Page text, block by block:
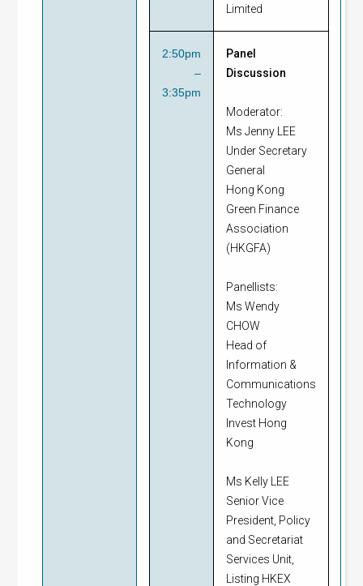
Limited
2:50pm
–
3:35pm
Panel
Discussion
Moderator:
Ms Jenny LEE
Under Secretary
General
Hong Kong
Green Finance
Association
(HKGFA)
Panellists:
Ms Wendy
CHOW
Head of
Information &
Communications
Technology
Invest Hong
Kong
Ms Kelly LEE
Senior Vice
President, Policy
and Secretariat
Services Unit,
Listing HKEX